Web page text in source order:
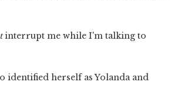
interrupt me while I'm talking to
herself as Yolanda and